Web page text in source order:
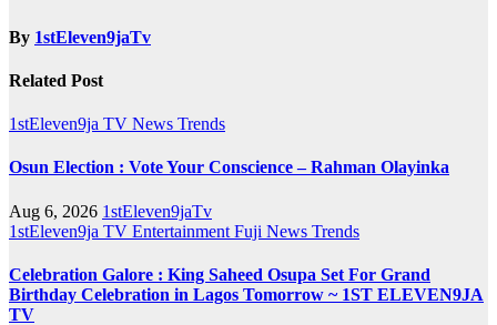
By 1stEleven9jaTv
Related Post
1stEleven9ja TV News Trends
Osun Election : Vote Your Conscience – Rahman Olayinka
Aug 6, 2026 1stEleven9jaTv
1stEleven9ja TV Entertainment Fuji News Trends
Celebration Galore : King Saheed Osupa Set For Grand
Birthday Celebration in Lagos Tomorrow ~ 1ST ELEVEN9JA
TV